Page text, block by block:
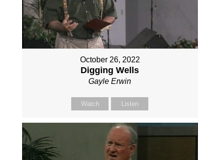
October 26, 2022
Digging Wells
Gayle Erwin
Watch Listen